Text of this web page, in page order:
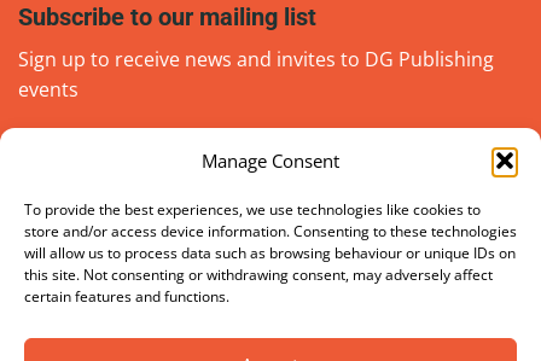
Manage Consent
To provide the best experiences, we use technologies like cookies to
store and/or access device information. Consenting to these technologies
will allow us to process data such as browsing behaviour or unique IDs on
this site. Not consenting or withdrawing consent, may adversely affect
certain features and functions.
Subscribe to our mailing list
Sign up to receive news and invites to DG Publishing
events